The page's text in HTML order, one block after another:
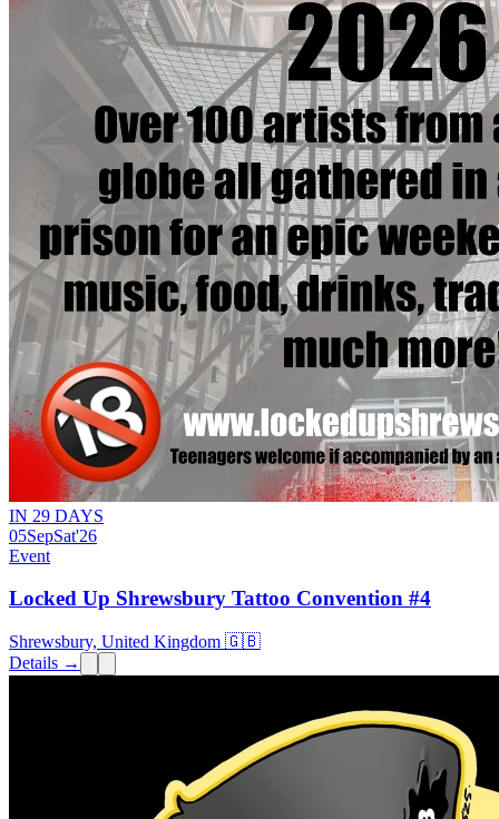
IN 29 DAYS
05SepSat'26
Event
Locked Up Shrewsbury Tattoo Convention #4
Shrewsbury, United Kingdom 🇬🇧
Details →